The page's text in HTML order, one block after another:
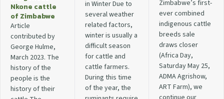
Nkone cattle
of Zimbabwe
Article
contributed by
George Hulme,
March 2023. The
history of the
people is the
history of their
in Winter Due to
several weather
related factors,
winter is usually a
difficult season
for cattle and
cattle farmers.
During this time
of the year, the
Zimbabwe’s first-
ever combined
indigenous cattle
breeds sale
draws closer
(Africa Day,
Saturday May 25,
ADMA Agrishow,
ART Farm), we